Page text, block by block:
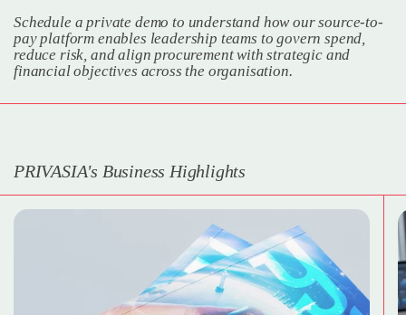
Schedule a private demo to understand how our source-to-
pay platform enables leadership teams to govern spend,
reduce risk, and align procurement with strategic and
financial objectives across the organisation.
PRIVASIA's Business Highlights